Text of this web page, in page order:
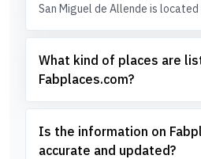
San Miguel de Allende is located
What kind of places are
Fabplaces.com?
Is the information on
accurate and updated?